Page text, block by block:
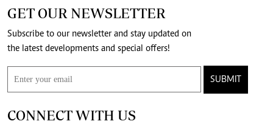
GET OUR NEWSLETTER
Subscribe to our newsletter and stay updated on
the latest developments and special offers!
SUBMIT
CONNECT WITH US